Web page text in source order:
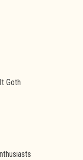
Goth